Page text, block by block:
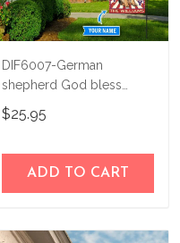
DIF6007-German
shepherd God bless
america - 4th of july
Personalized Flag
$25.95
ADD TO CART